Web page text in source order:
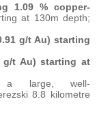
1.09 % copper-
at 130m depth;
g/t Au) starting
g/t Au) starting at
a large, well-
8.8 kilometre